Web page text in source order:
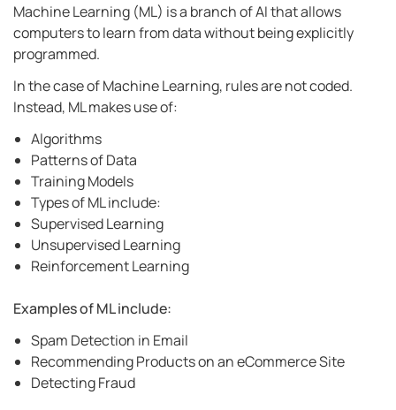
Machine Learning (ML) is a branch of AI that allows
computers to learn from data without being explicitly
programmed.
In the case of Machine Learning, rules are not coded.
Instead, ML makes use of:
Algorithms
Patterns of Data
Training Models
Types of ML include:
Supervised Learning
Unsupervised Learning
Reinforcement Learning
Examples of ML include:
Spam Detection in Email
Recommending Products on an eCommerce Site
Detecting Fraud